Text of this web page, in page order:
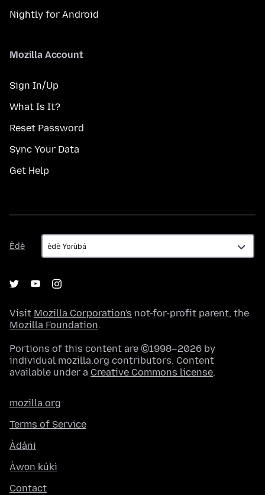
Nightly for Android
Mozilla Account
Sign In/Up
What Is It?
Reset Password
Sync Your Data
Get Help
Èdè
Èdè
Visit Mozilla Corporation's not-for-profit parent, the
Mozilla Foundation.
Portions of this content are ©1998–2026 by
individual mozilla.org contributors. Content
available under a Creative Commons license.
mozilla.org
Terms of Service
Àdáni
Àwọn kúkì
Contact